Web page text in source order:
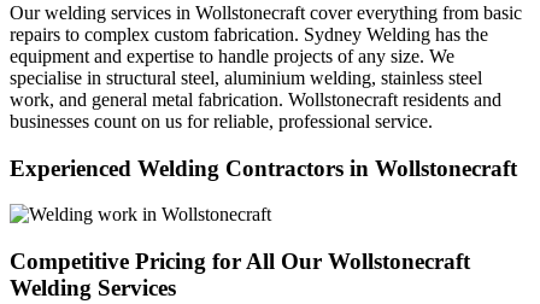
Our welding services in Wollstonecraft cover everything from basic
repairs to complex custom fabrication. Sydney Welding has the
equipment and expertise to handle projects of any size. We
specialise in structural steel, aluminium welding, stainless steel
work, and general metal fabrication. Wollstonecraft residents and
businesses count on us for reliable, professional service.
Experienced Welding Contractors in Wollstonecraft
Competitive Pricing for All Our Wollstonecraft
Welding Services